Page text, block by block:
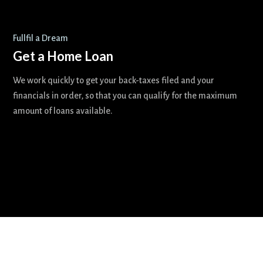
Fullfil a Dream
Get a Home Loan
We work quickly to get your back-taxes filed and your
financials in order, so that you can qualify for the maximum
amount of loans available.